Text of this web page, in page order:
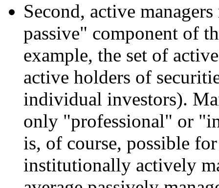
Second, active
passive" component of
example, the set of
active holders of
individual investors).
only "professional" or
is, of course, possible
institutionally actively